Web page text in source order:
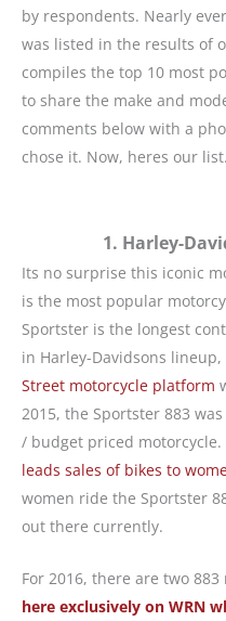
by respondents. Nearly
was listed in the results of
compiles the top 10 most
to share the make and
comments below with a
chose it. Now, heres our list.
1. Harley-
Its no surprise this iconic
is the most popular
Sportster is the longest
in Harley-Davidsons
Street motorcycle platform
2015, the Sportster 883
/ budget priced motorcycle.
leads sales of bikes to
women ride the Sportster
out there currently.
For 2016, there are two
here exclusively on WRN